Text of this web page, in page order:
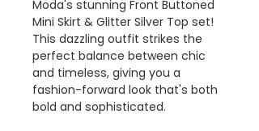
Moda's stunning Front Buttoned
Mini Skirt & Glitter Silver Top set!
This dazzling outfit strikes the
perfect balance between chic
and timeless, giving you a
fashion-forward look that's both
bold and sophisticated.